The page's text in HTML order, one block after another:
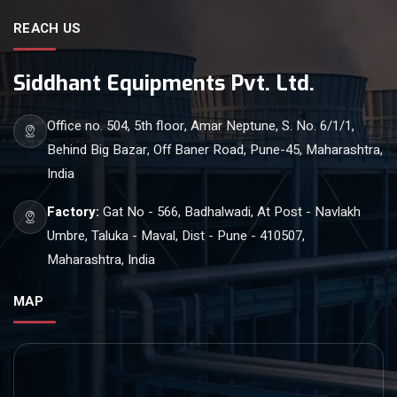
REACH US
Siddhant Equipments Pvt. Ltd.
Office no. 504, 5th floor, Amar Neptune, S. No. 6/1/1,
Behind Big Bazar, Off Baner Road, Pune-45, Maharashtra,
India
Factory: Gat No - 566, Badhalwadi, At Post - Navlakh
Umbre, Taluka - Maval, Dist - Pune - 410507,
Maharashtra, India
MAP